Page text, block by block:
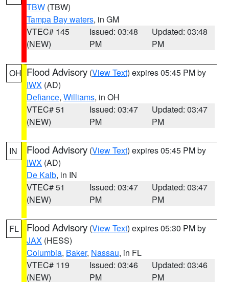
TBW (TBW)
Tampa Bay waters, in GM
VTEC# 145
(NEW)
Issued: 03:48
PM
Updated: 03:48
PM
OH Flood Advisory (View Text) expires 05:45 PM by
IWX (AD)
Defiance, Williams, in OH
VTEC# 51
(NEW)
Issued: 03:47
PM
Updated: 03:47
PM
IN Flood Advisory (View Text) expires 05:45 PM by
IWX (AD)
De Kalb, in IN
VTEC# 51
(NEW)
Issued: 03:47
PM
Updated: 03:47
PM
FL Flood Advisory (View Text) expires 05:30 PM by
JAX (HESS)
Columbia, Baker, Nassau, in FL
VTEC# 119
(NEW)
Issued: 03:46
PM
Updated: 03:46
PM